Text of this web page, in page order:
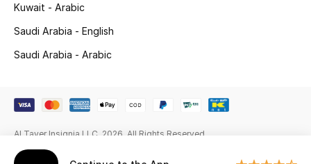
Gifting
Kuwait - Arabic
Saudi Arabia - English
Saudi Arabia - Arabic
Al Tayer Insignia LLC. 2026. All Rights Reserved